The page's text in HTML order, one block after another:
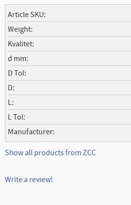
Article SKU
Weight
Kvalitet
d mm
D Tol
D
L
L Tol
Manufacturer
Show all products from ZCC
Write a review!